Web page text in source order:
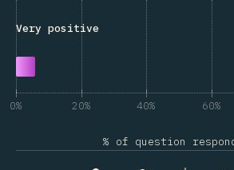
Very positive
0% 20% 40% 60%
% of question